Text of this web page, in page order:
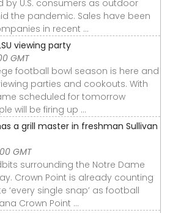
by U.S. consumers as outdoor
the pandemic. Sales have been
in recent ...
viewing party
GMT
football bowl season is here and
parties and cookouts. With
scheduled for tomorrow
will be firing up ...
a grill master in freshman Sullivan
GMT
surrounding the Notre Dame
Crown Point is already counting
‘every single snap’ as football
Crown Point ...